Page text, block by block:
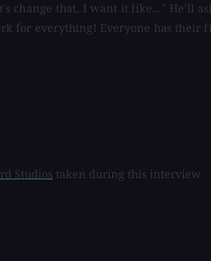
change that, I want it like..." He'll
for everything! Everyone has
Studios taken during this interview